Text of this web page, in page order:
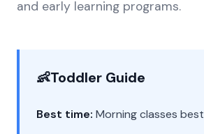
and early learning programs.
👶Toddler Guide
Best time: Morning classes best